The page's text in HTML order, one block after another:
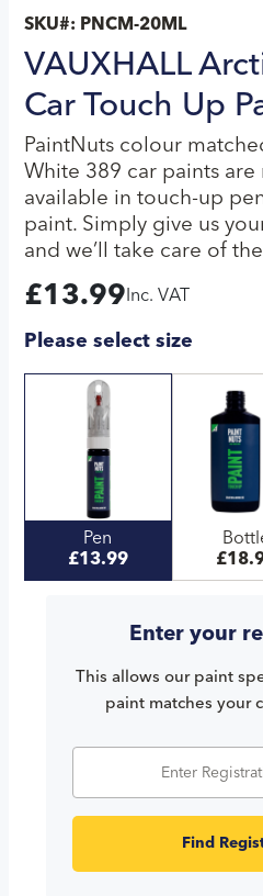
SKU#: PNCM-20ML
VAUXHALL
Car Touch Up
PaintNuts colour
White 389 car paints
available in touch-up
paint. Simply give us
and we’ll take care of
£13.99 Inc. VAT
Please select size
Pen
£13.99
Enter your
This allows our paint
paint matches your
Find